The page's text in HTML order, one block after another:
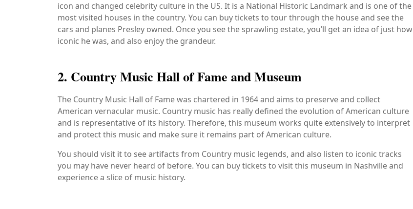
icon and changed celebrity culture in the US. It is a National Historic Landmark and is one of the
most visited houses in the country. You can buy tickets to tour through the house and see the
cars and planes Presley owned. Once you see the sprawling estate, you’ll get an idea of just how
iconic he was, and also enjoy the grandeur.
2. Country Music Hall of Fame and Museum
The Country Music Hall of Fame was chartered in 1964 and aims to preserve and collect
American vernacular music. Country music has really defined the evolution of American culture
and is representative of its history. Therefore, this museum works quite extensively to interpret
and protect this music and make sure it remains part of American culture.
You should visit it to see artifacts from Country music legends, and also listen to iconic tracks
you may have never heard of before. You can buy tickets to visit this museum in Nashville and
experience a slice of music history.